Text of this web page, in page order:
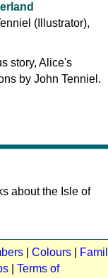
(Illustrator),
story, Alice's
by John Tenniel.
about the Isle of
Colours
Terms of